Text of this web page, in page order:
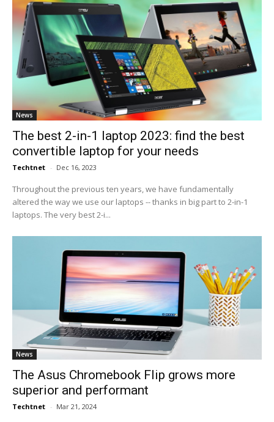
News
The best 2-in-1 laptop 2023: find the best
convertible laptop for your needs
Techtnet - Dec 16, 2023
Throughout the previous ten years, we have fundamentally
altered the way we use our laptops -- thanks in big part to 2-in-1
laptops. The very best 2-i...
News
The Asus Chromebook Flip grows more
superior and performant
Techtnet - Mar 21, 2024